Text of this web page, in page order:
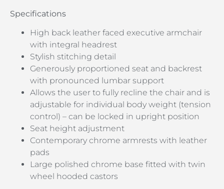
Specifications
High back leather faced executive armchair
with integral headrest
Stylish stitching detail
Generously proportioned seat and backrest
with pronounced lumbar support
Allows the user to fully recline the chair and is
adjustable for individual body weight (tension
control) – can be locked in upright position
Seat height adjustment
Contemporary chrome armrests with leather
pads
Large polished chrome base fitted with twin
wheel hooded castors